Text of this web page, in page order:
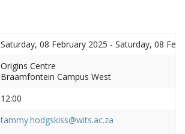
Saturday, 08 February 2025 - Saturday, 08
Origins Centre
Braamfontein Campus West
12:00
tammy.hodgskiss@wits.ac.za